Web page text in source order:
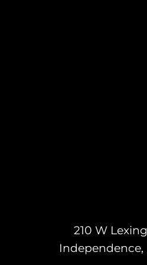
210 W
Independence,